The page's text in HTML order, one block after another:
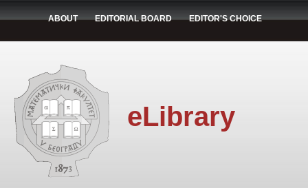
ABOUT EDITORIAL BOARD EDITOR'S CHOICE
eLibrary